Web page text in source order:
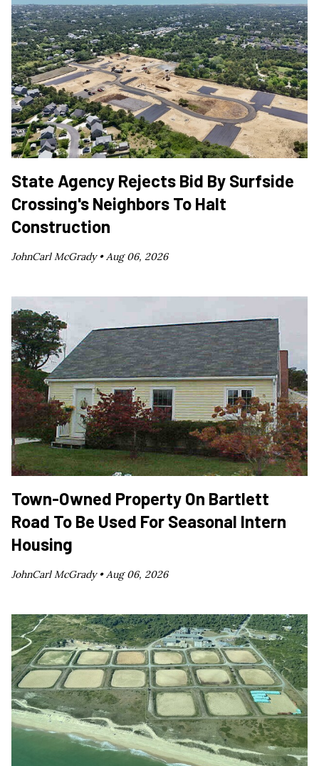
State Agency Rejects Bid By Surfside
Crossing's Neighbors To Halt
Construction
JohnCarl McGrady •Aug 06, 2026
Town-Owned Property On Bartlett
Road To Be Used For Seasonal Intern
Housing
JohnCarl McGrady •Aug 06, 2026